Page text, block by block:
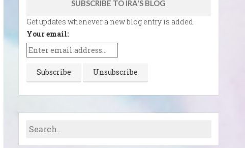
SUBSCRIBE TO IRA'S BLOG
Get updates whenever a new blog entry is added.
Your email: